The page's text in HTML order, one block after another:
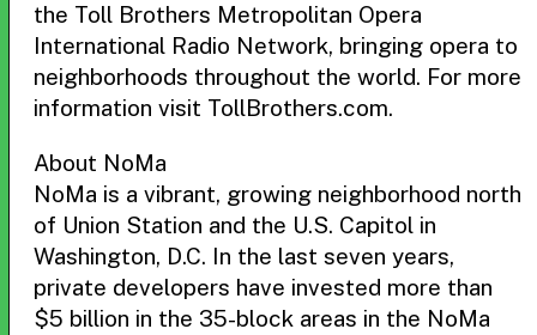
the Toll Brothers Metropolitan Opera
International Radio Network, bringing opera to
neighborhoods throughout the world. For more
information visit TollBrothers.com.
About NoMa
NoMa is a vibrant, growing neighborhood north
of Union Station and the U.S. Capitol in
Washington, D.C. In the last seven years,
private developers have invested more than
$5 billion in the 35-block areas in the NoMa